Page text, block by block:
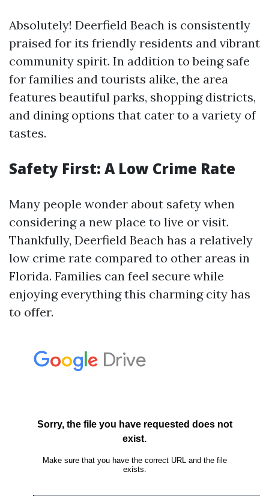
Absolutely! Deerfield Beach is consistently
praised for its friendly residents and vibrant
community spirit. In addition to being safe
for families and tourists alike, the area
features beautiful parks, shopping districts,
and dining options that cater to a variety of
tastes.
Safety First: A Low Crime Rate
Many people wonder about safety when
considering a new place to live or visit.
Thankfully, Deerfield Beach has a relatively
low crime rate compared to other areas in
Florida. Families can feel secure while
enjoying everything this charming city has
to offer.